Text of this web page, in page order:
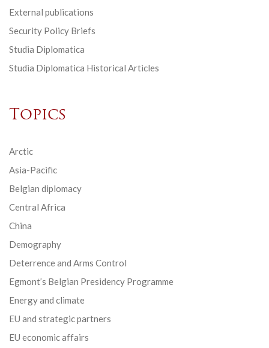
External publications
Security Policy Briefs
Studia Diplomatica
Studia Diplomatica Historical Articles
Topics
Arctic
Asia-Pacific
Belgian diplomacy
Central Africa
China
Demography
Deterrence and Arms Control
Egmont’s Belgian Presidency Programme
Energy and climate
EU and strategic partners
EU economic affairs